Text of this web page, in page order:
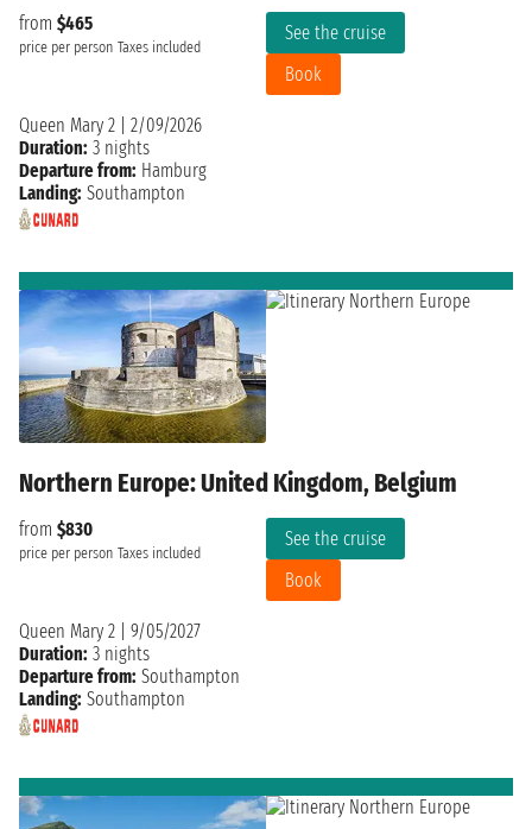
from $465
price per person Taxes included
See the cruise
Book
Queen Mary 2
2/09/2026
Duration: 3 nights
Departure from: Hamburg
Landing: Southampton
Northern Europe: United Kingdom, Belgium
from $830
price per person Taxes included
See the cruise
Book
Queen Mary 2
9/05/2027
Duration: 3 nights
Departure from: Southampton
Landing: Southampton